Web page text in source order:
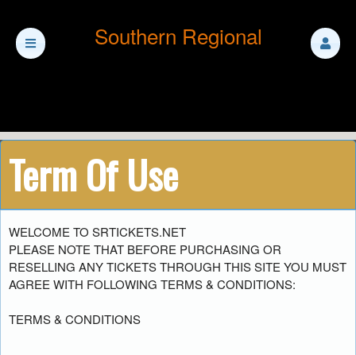
Southern Regional
Term Of Use
A
d
d
i
g
Term Of Use | Southern Regional
WELCOME TO SRTICKETS.NET
PLEASE NOTE THAT BEFORE PURCHASING OR
RESELLING ANY TICKETS THROUGH THIS SITE YOU MUST
AGREE WITH FOLLOWING TERMS & CONDITIONS:
TERMS & CONDITIONS